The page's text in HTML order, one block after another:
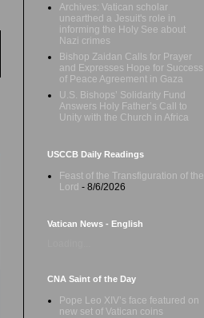
Archives: Vatican scholar
unearthed a Jesuit's role in
informing the Holy See about
Nazi crimes
Bishop Zaidan Calls for Prayer
and Expresses Hope for Success
of Peace Agreement in Gaza
U.S. Bishops’ Solidarity Fund
Answers Holy Father’s Call to
Unity with the Church in Africa
USCCB Daily Readings
Feast of the Transfiguration of the
Lord - 8/6/2026
Vatican News - English
CNA Saint of the Day
Pope Leo XIV’s face featured on
new set of Vatican coins